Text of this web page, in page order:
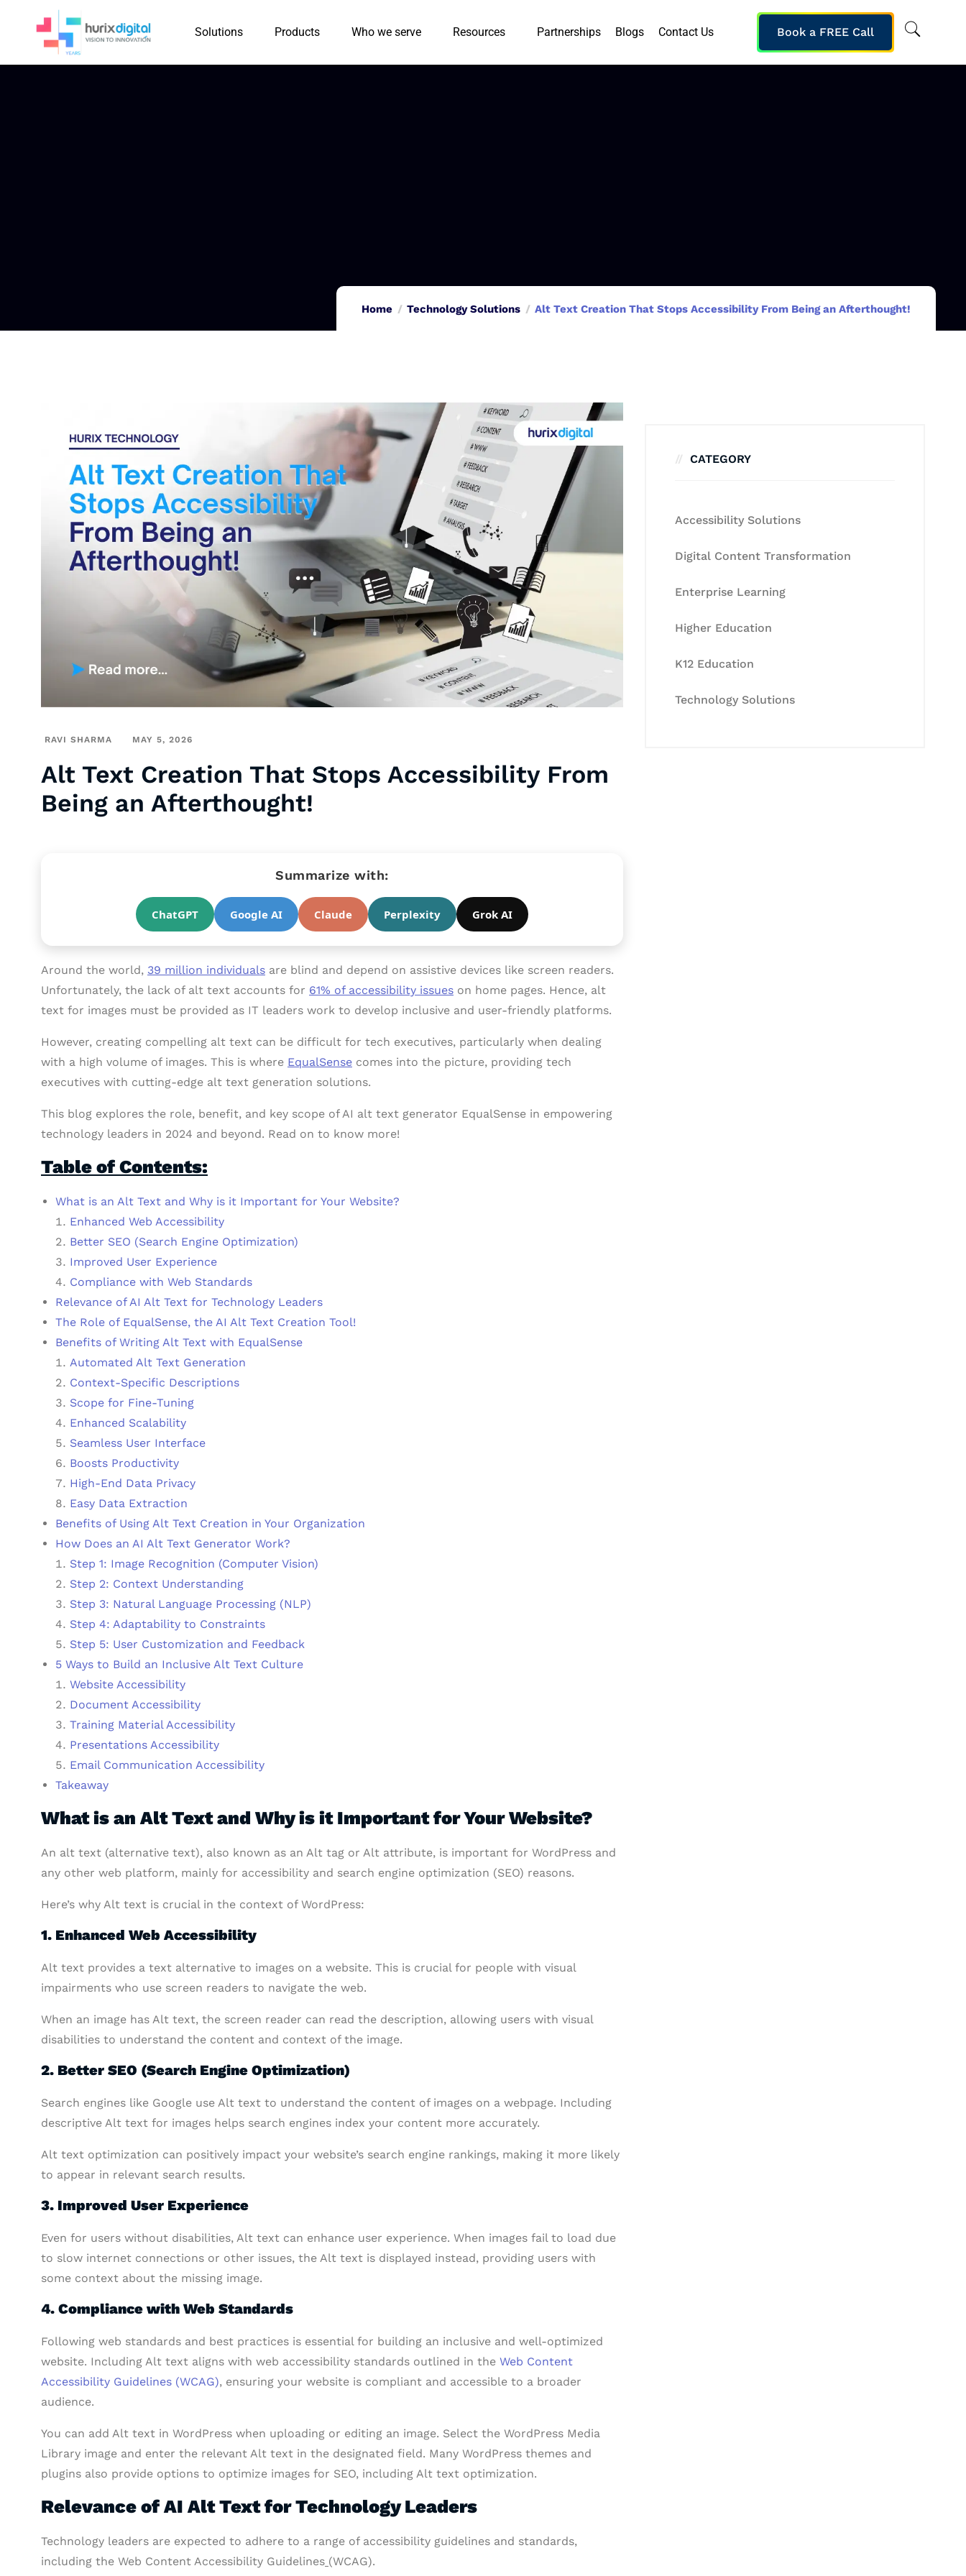
Solutions Products Who we serve Resources Partnerships Blogs Contact Us Book a FREE Call
Home Technology Solutions Alt Text Creation That Stops Accessibility From Being an Afterthought!
RAVI SHARMA MAY 5, 2026
Alt Text Creation That Stops Accessibility From
Being an Afterthought!
Summarize with:
ChatGPT Google AI Claude Perplexity Grok AI
Around the world, 39 million individuals are blind and depend on assistive devices like screen readers.
Unfortunately, the lack of alt text accounts for 61% of accessibility issues on home pages. Hence, alt
text for images must be provided as IT leaders work to develop inclusive and user-friendly platforms.
However, creating compelling alt text can be difficult for tech executives, particularly when dealing
with a high volume of images. This is where EqualSense comes into the picture, providing tech
executives with cutting-edge alt text generation solutions.
This blog explores the role, benefit, and key scope of AI alt text generator EqualSense in empowering
technology leaders in 2024 and beyond. Read on to know more!
Table of Contents:
What is an Alt Text and Why is it Important for Your Website?
Enhanced Web Accessibility
Better SEO (Search Engine Optimization)
Improved User Experience
Compliance with Web Standards
Relevance of AI Alt Text for Technology Leaders
The Role of EqualSense, the AI Alt Text Creation Tool!
Benefits of Writing Alt Text with EqualSense
Automated Alt Text Generation
Context-Specific Descriptions
Scope for Fine-Tuning
Enhanced Scalability
Seamless User Interface
Boosts Productivity
High-End Data Privacy
Easy Data Extraction
Benefits of Using Alt Text Creation in Your Organization
How Does an AI Alt Text Generator Work?
Step 1: Image Recognition (Computer Vision)
Step 2: Context Understanding
Step 3: Natural Language Processing (NLP)
Step 4: Adaptability to Constraints
Step 5: User Customization and Feedback
5 Ways to Build an Inclusive Alt Text Culture
Website Accessibility
Document Accessibility
Training Material Accessibility
Presentations Accessibility
Email Communication Accessibility
Takeaway
What is an Alt Text and Why is it Important for Your Website?
An alt text (alternative text), also known as an Alt tag or Alt attribute, is important for WordPress and
any other web platform, mainly for accessibility and search engine optimization (SEO) reasons.
Here’s why Alt text is crucial in the context of WordPress:
1. Enhanced Web Accessibility
Alt text provides a text alternative to images on a website. This is crucial for people with visual
impairments who use screen readers to navigate the web.
When an image has Alt text, the screen reader can read the description, allowing users with visual
disabilities to understand the content and context of the image.
2. Better SEO (Search Engine Optimization)
Search engines like Google use Alt text to understand the content of images on a webpage. Including
descriptive Alt text for images helps search engines index your content more accurately.
Alt text optimization can positively impact your website’s search engine rankings, making it more likely
to appear in relevant search results.
3. Improved User Experience
Even for users without disabilities, Alt text can enhance user experience. When images fail to load due
to slow internet connections or other issues, the Alt text is displayed instead, providing users with
some context about the missing image.
4. Compliance with Web Standards
Following web standards and best practices is essential for building an inclusive and well-optimized
website. Including Alt text aligns with web accessibility standards outlined in the Web Content
Accessibility Guidelines (WCAG), ensuring your website is compliant and accessible to a broader
audience.
You can add Alt text in WordPress when uploading or editing an image. Select the WordPress Media
Library image and enter the relevant Alt text in the designated field. Many WordPress themes and
plugins also provide options to optimize images for SEO, including Alt text optimization.
Relevance of AI Alt Text for Technology Leaders
Technology leaders are expected to adhere to a range of accessibility guidelines and standards,
including the Web Content Accessibility Guidelines (WCAG).
CATEGORY
Accessibility Solutions
Digital Content Transformation
Enterprise Learning
Higher Education
K12 Education
Technology Solutions